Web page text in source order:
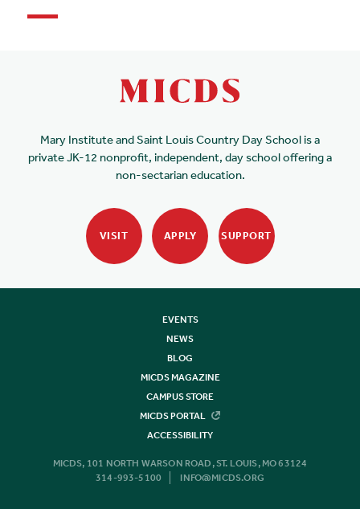
Mary Institute and Saint Louis Country Day School is a
private JK-12 nonprofit, independent, day school offering a
non-sectarian education.
VISIT APPLY SUPPORT
EVENTS
NEWS
BLOG
MICDS MAGAZINE
CAMPUS STORE
MICDS PORTAL
ACCESSIBILITY
MICDS, 101 NORTH WARSON ROAD, ST. LOUIS, MO 63124
314-993-5100
INFO@MICDS.ORG